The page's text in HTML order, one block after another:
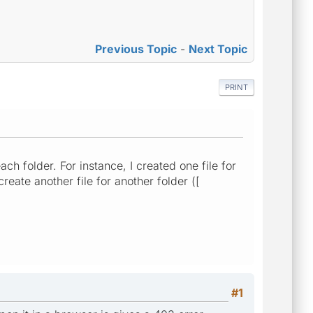
Previous Topic - Next Topic
PRINT
folder. For instance, I created one file for
another file for another folder ([
#1